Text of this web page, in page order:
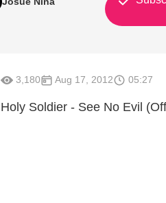
3,180 Aug 17, 2012 05:27
Holy Soldier - See No Evil